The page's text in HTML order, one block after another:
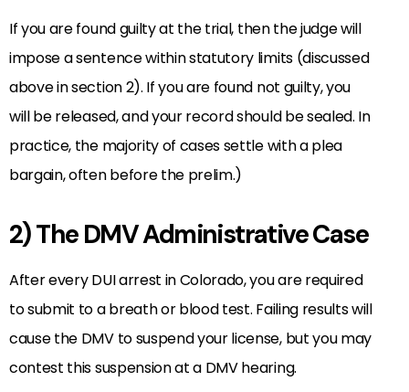
If you are found guilty at the trial, then the judge will
impose a sentence within statutory limits (discussed
above in section 2). If you are found not guilty, you
will be released, and your record should be sealed. In
practice, the majority of cases settle with a plea
bargain, often before the prelim.)
2) The DMV Administrative Case
After every DUI arrest in Colorado, you are required
to submit to a breath or blood test. Failing results will
cause the DMV to suspend your license, but you may
contest this suspension at a DMV hearing.